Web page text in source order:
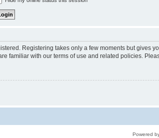
Registering takes only a few moments but
familiar with our terms of use and related policies.
Powered